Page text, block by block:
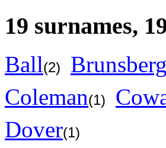
19 surnames,
Ball(2) Brunsberg
Coleman(1)
Dover(1)